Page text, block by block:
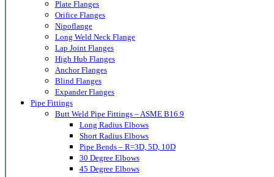
Plate Flanges
Orifice Flanges
Nipoflange
Long Weld Neck Flange
Lap Joint Flanges
High Hub Flanges
Anchor Flanges
Blind Flanges
Expander Flanges
Pipe Fittings
Butt Weld Pipe Fittings – ASME B16.9
Long Radius Elbows
Short Radius Elbows
Pipe Bends – R=3D, 5D, 10D
30 Degree Elbows
45 Degree Elbows